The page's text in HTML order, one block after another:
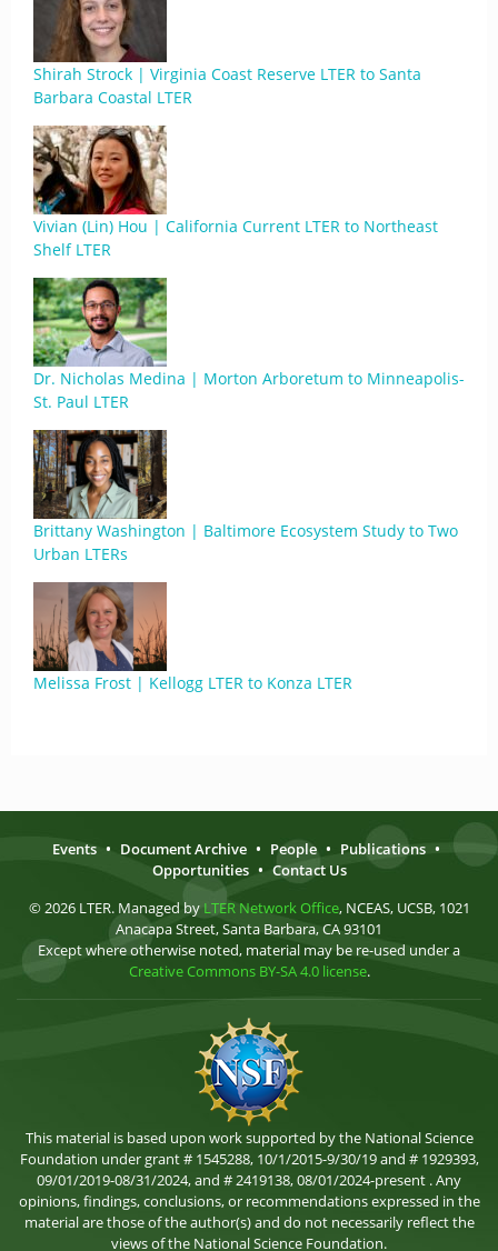
Shirah Strock | Virginia Coast Reserve LTER to Santa
Barbara Coastal LTER
Vivian (Lin) Hou | California Current LTER to Northeast
Shelf LTER
Dr. Nicholas Medina | Morton Arboretum to Minneapolis-
St. Paul LTER
Brittany Washington | Baltimore Ecosystem Study to Two
Urban LTERs
Melissa Frost | Kellogg LTER to Konza LTER
Events • Document Archive • People • Publications •
Opportunities • Contact Us
© 2026 LTER. Managed by LTER Network Office, NCEAS, UCSB, 1021
Anacapa Street, Santa Barbara, CA 93101
Except where otherwise noted, material may be re-used under a
Creative Commons BY-SA 4.0 license.
This material is based upon work supported by the National Science
Foundation under grant # 1545288, 10/1/2015-9/30/19 and # 1929393,
09/01/2019-08/31/2024, and # 2419138, 08/01/2024-present . Any
opinions, findings, conclusions, or recommendations expressed in the
material are those of the author(s) and do not necessarily reflect the
views of the National Science Foundation.